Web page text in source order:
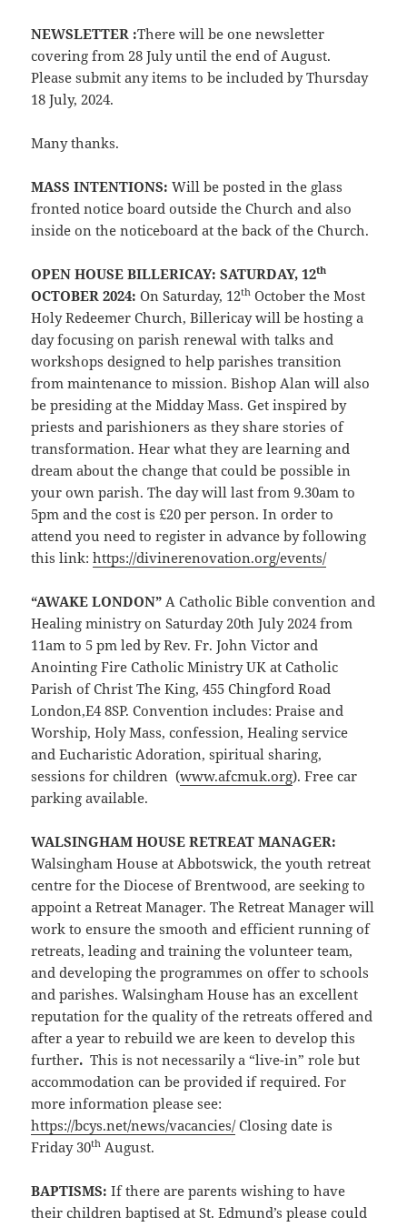
NEWSLETTER :There will be one newsletter
covering from 28 July until the end of August.
Please submit any items to be included by Thursday
18 July, 2024.
Many thanks.
MASS INTENTIONS:Will be posted in the glass
fronted notice board outside the Church and also
inside on the noticeboard at the back of the Church.
OPEN HOUSE BILLERICAY: SATURDAY, 12th
OCTOBER 2024:On Saturday, 12th October the Most
Holy Redeemer Church, Billericay will be hosting a
day focusing on parish renewal with talks and
workshops designed to help parishes transition
from maintenance to mission. Bishop Alan will also
be presiding at the Midday Mass. Get inspired by
priests and parishioners as they share stories of
transformation. Hear what they are learning and
dream about the change that could be possible in
your own parish. The day will last from 9.30am to
5pm and the cost is £20 per person. In order to
attend you need to register in advance by following
this link:https://divinerenovation.org/events/
“AWAKE LONDON” A Catholic Bible convention and
Healing ministry on Saturday 20th July 2024 from
11am to 5 pm led by Rev. Fr. John Victor and
Anointing Fire Catholic Ministry UK at Catholic
Parish of Christ The King, 455 Chingford Road
London,E4 8SP. Convention includes: Praise and
Worship, Holy Mass, confession, Healing service
and Eucharistic Adoration, spiritual sharing,
sessions for children (www.afcmuk.org). Free car
parking available.
WALSINGHAM HOUSE RETREAT MANAGER:
Walsingham House at Abbotswick, the youth retreat
centre for the Diocese of Brentwood, are seeking to
appoint a Retreat Manager. The Retreat Manager will
work to ensure the smooth and efficient running of
retreats, leading and training the volunteer team,
and developing the programmes on offer to schools
and parishes. Walsingham House has an excellent
reputation for the quality of the retreats offered and
after a year to rebuild we are keen to develop this
further. This is not necessarily a “live-in” role but
accommodation can be provided if required. For
more information please see:
https://bcys.net/news/vacancies/Closing date is
Friday 30th August.
BAPTISMS: If there are parents wishing to have
their children baptised at St. Edmund’s please could